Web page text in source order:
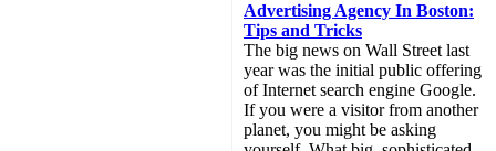
Advertising Agency In Boston:
Tips and Tricks
The big news on Wall Street last
year was the initial public offering
of Internet search engine Google.
If you were a visitor from another
planet, you might be asking